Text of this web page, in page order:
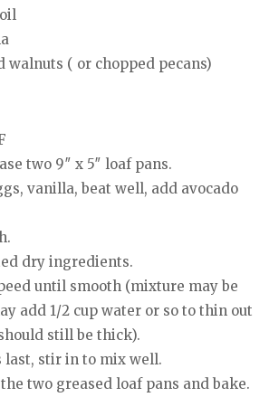
walnuts ( or chopped pecans)
two 9″ x 5″ loaf pans.
vanilla, beat well, add avocado
dry ingredients.
until smooth (mixture may be
add 1/2 cup water or so to thin out
still be thick).
last, stir in to mix well.
two greased loaf pans and bake.